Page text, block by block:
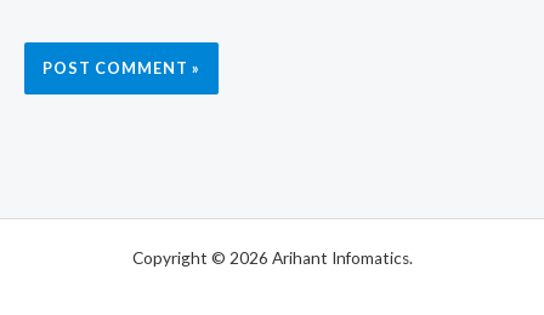
Copyright © 2026 Arihant Infomatics.